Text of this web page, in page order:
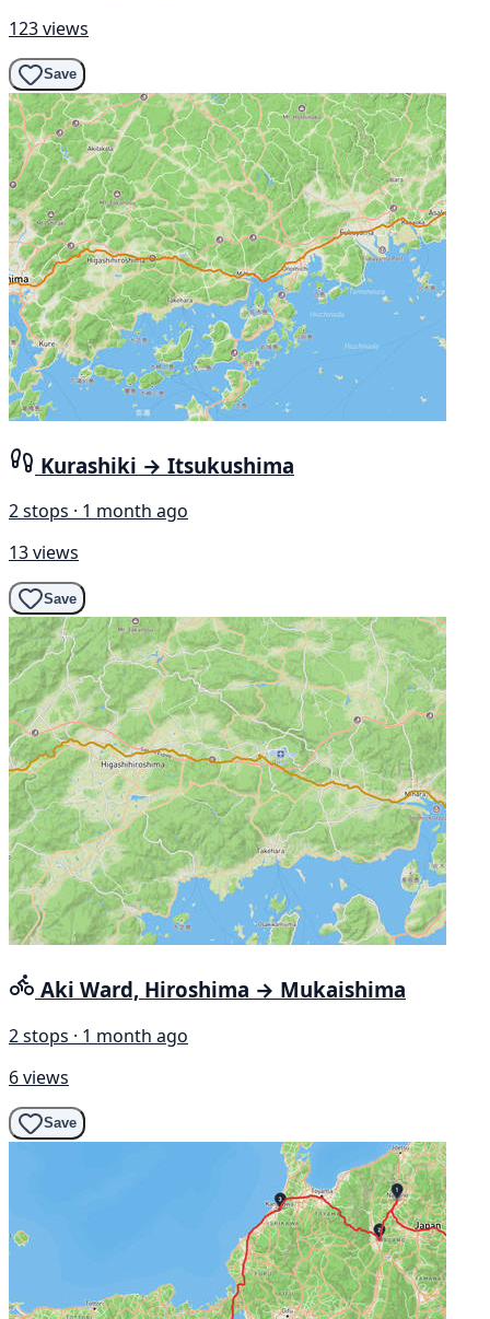
123 views
Save
Kurashiki → Itsukushima
2 stops · 1 month ago
13 views
Save
Aki Ward, Hiroshima → Mukaishima
2 stops · 1 month ago
6 views
Save